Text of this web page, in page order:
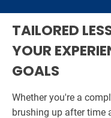
TAILORED
YOUR
GOALS
Whether you're a
brushing up after time